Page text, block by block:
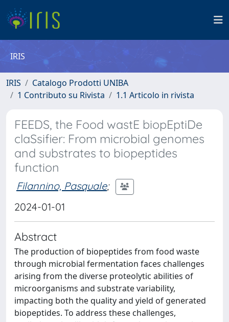
IRIS
IRIS
Catalogo Prodotti UNIBA
1 Contributo su Rivista
1.1 Articolo in rivista
FEEDS, the Food wastE biopEptiDe
claSsifier: From microbial genomes
and substrates to biopeptides
function
Filannino, Pasquale;
2024-01-01
Abstract
The production of biopeptides from food waste
through microbial fermentation faces challenges
arising from the diverse proteolytic abilities of
microorganisms and substrate variability,
impacting both the quality and yield of generated
biopeptides. To address these challenges,